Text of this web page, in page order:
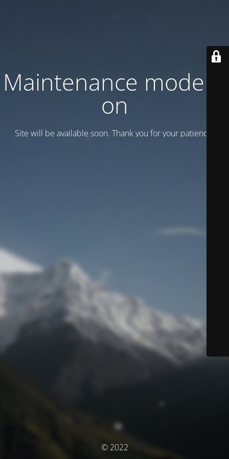
Maintenance mode is
on
Site will be available soon. Thank you for your patience!
© 2022